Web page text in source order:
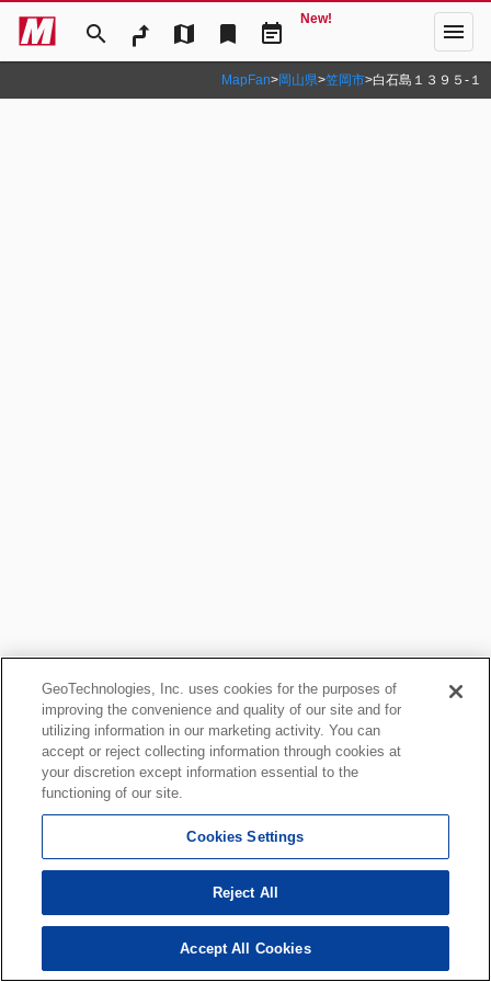
search map bookmark event_note
New! menu
MapFan>岡山県>笠岡市>白石島１３９５‐１
GeoTechnologies, Inc. uses cookies for the purposes of
improving the convenience and quality of our site and for
utilizing information in our marketing activity. You can
accept or reject collecting information through cookies at
your discretion except information essential to the
functioning of our site.
Cookies Settings
Reject All
Accept All Cookies